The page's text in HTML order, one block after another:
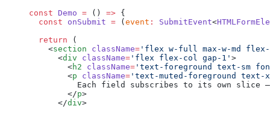
const Demo = () => {
  const
onSubmit = ( event : SubmitEvent<
  return
(
    <
section className= 'flex w-full max-w-md
      <
div className= 'flex flex-col gap-1' >
        <
h2 className= 'text-foreground text-sm
        <
p className= 'text-muted-foreground text-
Each field subscribes to its own slice
        </
p>
      </
div>